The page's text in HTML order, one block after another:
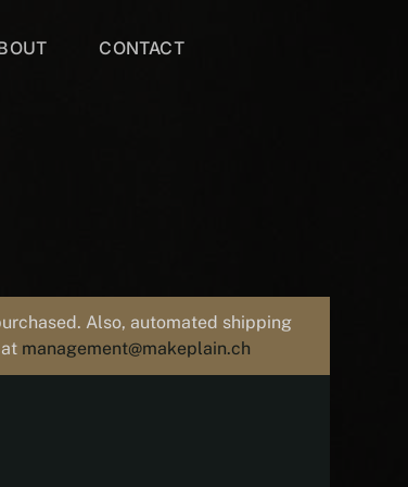
CONTACT
Also, automated shipping
management@makeplain.ch